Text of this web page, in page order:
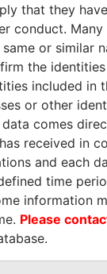
that they
conduct. Many
or similar
the
included in
or other
comes
received in
and each
time
information
Please